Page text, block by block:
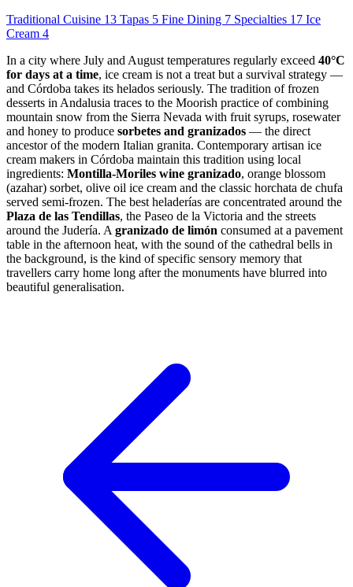
Traditional Cuisine 13 Tapas 5 Fine Dining 7 Specialties 17 Ice
Cream 4
In a city where July and August temperatures regularly exceed 40°C
for days at a time, ice cream is not a treat but a survival strategy —
and Córdoba takes its helados seriously. The tradition of frozen
desserts in Andalusia traces to the Moorish practice of combining
mountain snow from the Sierra Nevada with fruit syrups, rosewater
and honey to produce sorbetes and granizados — the direct
ancestor of the modern Italian granita. Contemporary artisan ice
cream makers in Córdoba maintain this tradition using local
ingredients: Montilla-Moriles wine granizado, orange blossom
(azahar) sorbet, olive oil ice cream and the classic horchata de chufa
served semi-frozen. The best heladerías are concentrated around the
Plaza de las Tendillas, the Paseo de la Victoria and the streets
around the Judería. A granizado de limón consumed at a pavement
table in the afternoon heat, with the sound of the cathedral bells in
the background, is the kind of specific sensory memory that
travellers carry home long after the monuments have blurred into
beautiful generalisation.